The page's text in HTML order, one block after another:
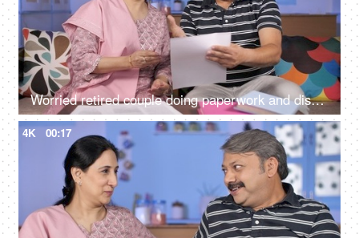
Worried retired couple doing paperwork and discussing their unpaid bills / taxes
4K 00:17